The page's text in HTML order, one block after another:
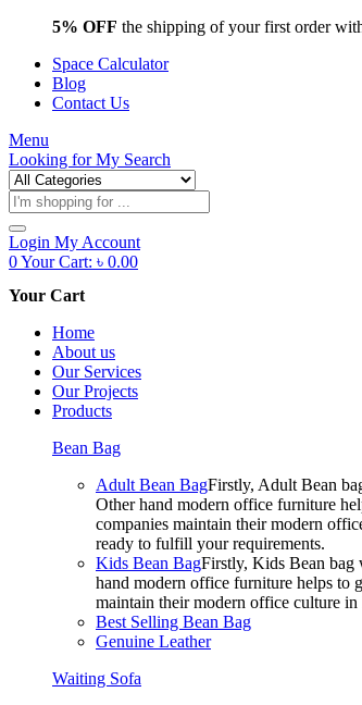
5% OFF the shipping of your first order
Space Calculator
Blog
Contact Us
Menu
Looking forMy Search
Products
search
Login My Account
0Your Cart: ৳ 0.00
Your Cart
Home
About us
Our Services
Our Projects
Products
Bean Bag
Adult Bean BagFirstly, Adult Bean
Other hand modern office furniture
companies maintain their modern
ready to fulfill your requirements.
Kids Bean BagFirstly, Kids Bean bag
hand modern office furniture helps to
maintain their modern office culture in
Best Selling Bean Bag
Genuine Leather
Waiting Sofa